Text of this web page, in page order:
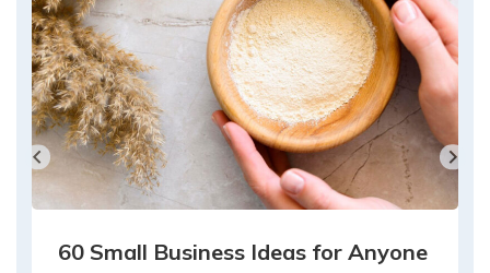
60 Small Business Ideas for Anyone